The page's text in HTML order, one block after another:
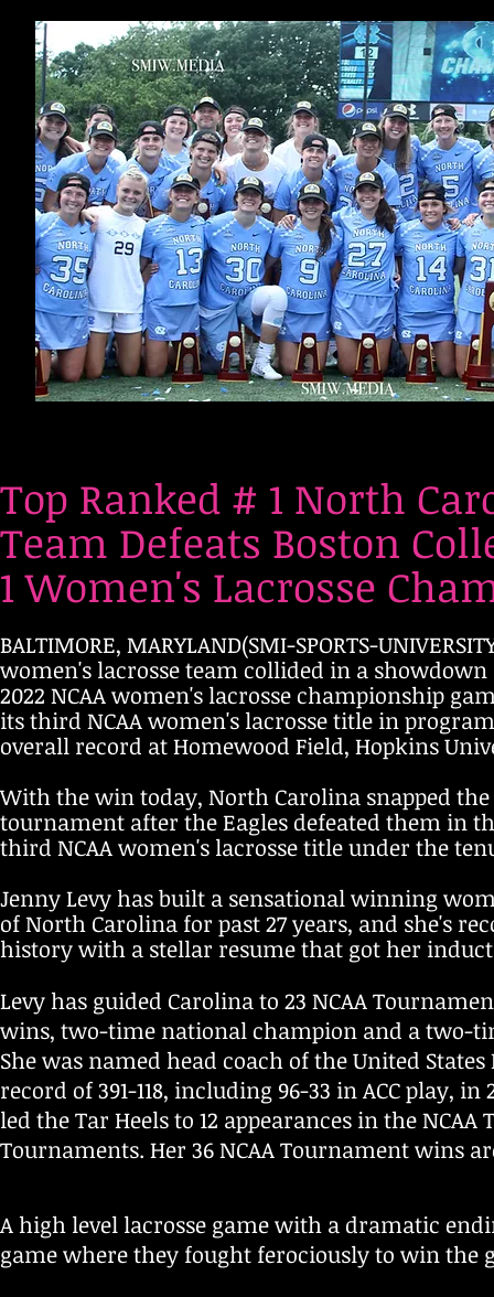
Top Ranked # 1 North
Team Defeats Boston
1 Women's Lacrosse
BALTIMORE, MARYLAND(SMI-SPORTS-
women's lacrosse team collided in a
2022 NCAA women's lacrosse championship
its third NCAA women's lacrosse title in
overall record at Homewood Field, Hopkins
With the win today, North Carolina snapped
tournament after the Eagles defeated them in
third NCAA women's lacrosse title under the
Jenny Levy has built a sensational winning
of North Carolina for past 27 years, and she's
history with a stellar resume that got her
Levy has guided Carolina to 23 NCAA
wins, two-time national champion and a two-
She was named head coach of the United
record of 391-118, including 96-33 in ACC play,
led the Tar Heels to 12 appearances in the
Tournaments. Her 36 NCAA Tournament wins
A high level lacrosse game with a dramatic
game where they fought ferociously to win the